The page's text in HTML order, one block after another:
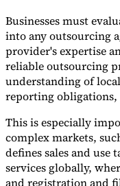
Businesses must
into any outsourcing
provider's expertise
reliable outsourcing
understanding of
reporting
This is especially
complex markets,
defines sales and
services globally,
and registration and